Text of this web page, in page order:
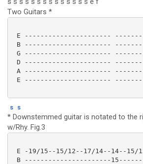
Two Guitars *
E ----------------------
B ----------------------
G ----------------------
D ----------------------
A ----------------------
E ----------------------
s s
* Downstemmed guitar is notated to the
w/Rhy. Fig.3
E -19/15--15/12--17/14--14--
B ----------------------